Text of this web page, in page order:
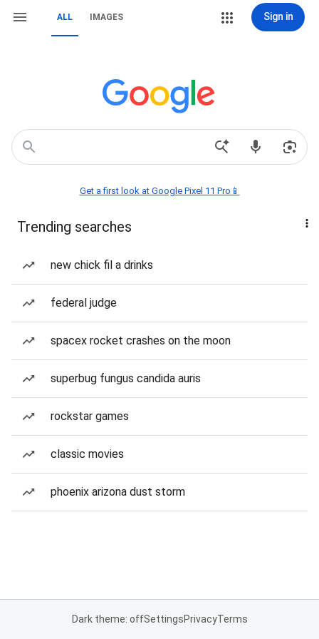
ALL IMAGES Sign in
Get a first look at Google Pixel 11 Pro📱
Trending searches
new chick fil a drinks
federal judge
spacex rocket crashes on the moon
superbug fungus candida auris
rockstar games
classic movies
phoenix arizona dust storm
Dark theme: offSettingsPrivacyTerms